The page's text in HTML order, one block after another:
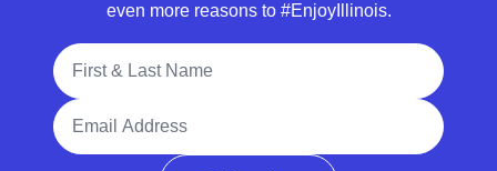
even more reasons to #EnjoyIllinois.
Full Name
Email Address